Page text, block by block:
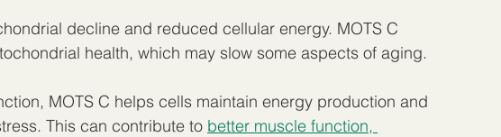
decline and reduced cellular energy. MOTS C
health, which may slow some aspects of aging.
MOTS C helps cells maintain energy production and
This can contribute to better muscle function,